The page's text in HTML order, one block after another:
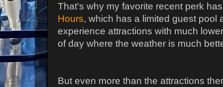
That's why my favorite recent perk
Hours, which has a limited guest pool
experience attractions with much
of day where the weather is much
But even more than the attractions